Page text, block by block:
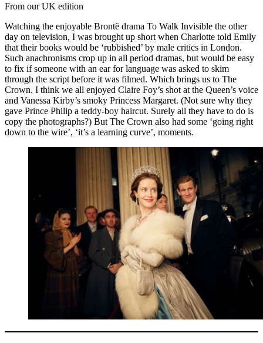
From our UK edition
Watching the enjoyable Brontë drama To Walk Invisible the other
day on television, I was brought up short when Charlotte told Emily
that their books would be ‘rubbished’ by male critics in London.
Such anachronisms crop up in all period dramas, but would be easy
to fix if someone with an ear for language was asked to skim
through the script before it was filmed. Which brings us to The
Crown. I think we all enjoyed Claire Foy’s shot at the Queen’s voice
and Vanessa Kirby’s smoky Princess Margaret. (Not sure why they
gave Prince Philip a teddy-boy haircut. Surely all they have to do is
copy the photographs?) But The Crown also had some ‘going right
down to the wire’, ‘it’s a learning curve’, moments.